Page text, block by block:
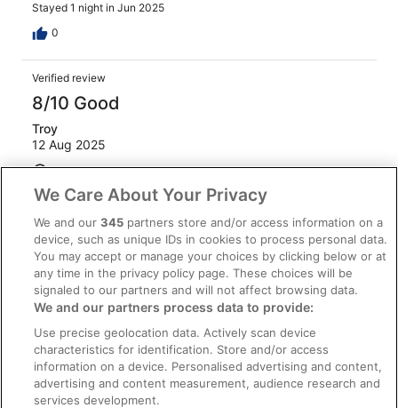
Stayed 1 night in Jun 2025
0
Verified review
8/10 Good
Troy
12 Aug 2025
Liked: Amenities
Check in was easy, staff were friendly, location was
Stayed 1 night in Aug 2025
0
Verified review
10/10 Excellent
Rigoberto
13 Feb 2026
Liked: Cleanliness, amenities, property conditions & facilities
We Care About Your Privacy
We and our345 partners store and/or access information on a
device, such as unique IDs in cookies to process personal data.
You may accept or manage your choices by clicking below or at
any time in the privacy policy page. These choices will be
signaled to our partners and will not affect browsing data.
We and our partners process data to provide:
Use precise geolocation data. Actively scan device
characteristics for identification. Store and/or access
information on a device. Personalised advertising and content,
advertising and content measurement, audience research and
services development.